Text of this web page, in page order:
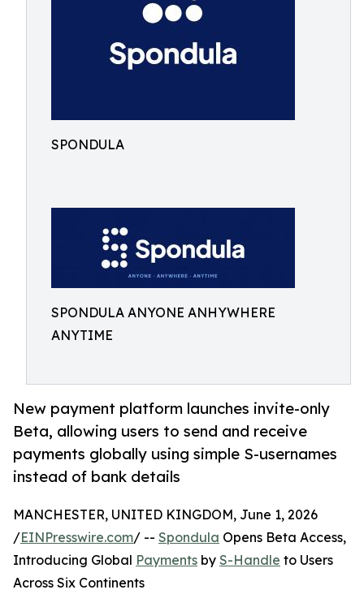
SPONDULA
SPONDULA ANYONE ANHYWHERE
ANYTIME
New payment platform launches invite-only
Beta, allowing users to send and receive
payments globally using simple S-usernames
instead of bank details
MANCHESTER, UNITED KINGDOM, June 1, 2026
/EINPresswire.com/ -- Spondula Opens Beta Access,
Introducing Global Payments by S-Handle to Users
Across Six Continents